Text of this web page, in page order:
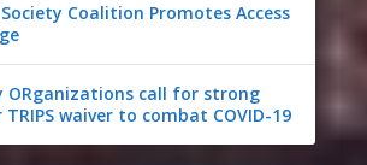
Coalition Promotes Access
ORganizations call for strong
waiver to combat COVID-19